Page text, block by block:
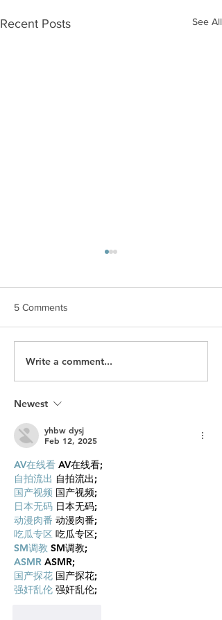
Recent Posts See All
Is SEO Dead? What Brands
GEO
5 Comments
Write a comment...
Newest
yhbw dysj
Feb 12, 2025
AV在线看 AV在线看;
自拍流出 自拍流出;
国产视频 国产视频;
日本无码 日本无码;
动漫肉番 动漫肉番;
吃瓜专区 吃瓜专区;
SM调教 SM调教;
ASMR ASMR;
国产探花 国产探花;
强奸乱伦 强奸乱伦;